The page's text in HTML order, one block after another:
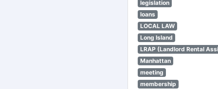
legislation
loans
LOCAL LAW
Long Island
LRAP (Landlord Rental
Manhattan
meeting
membership